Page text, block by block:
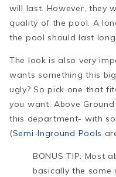
will last. However, they
quality of the pool. A
the pool should last
The look is also very
wants something this
ugly? So pick one that
you want. Above
this department- with
(Semi-Inground Pools
BONUS TIP: Most
basically the same